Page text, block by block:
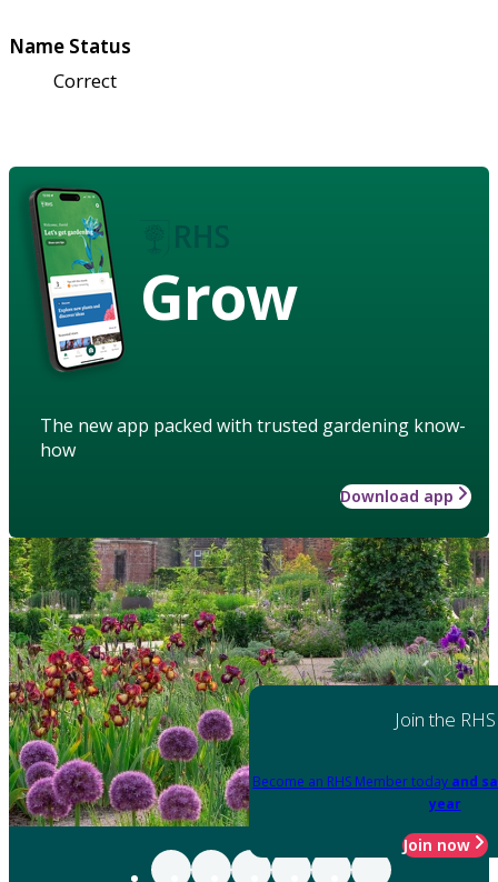
Name Status
Correct
Grow
The new app packed with trusted gardening know-
how
Download app
Join the RHS
Become an RHS Member today and
year
Join now